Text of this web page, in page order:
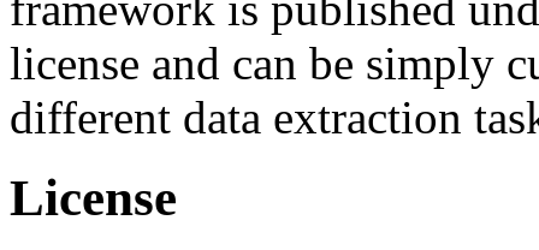
license and can be simply
different data extraction
License